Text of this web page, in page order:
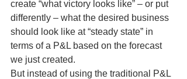
create “what victory looks like” – or put
differently – what the desired business
should look like at “steady state” in
terms of a P&L based on the forecast
we just created.
But instead of using the traditional P&L